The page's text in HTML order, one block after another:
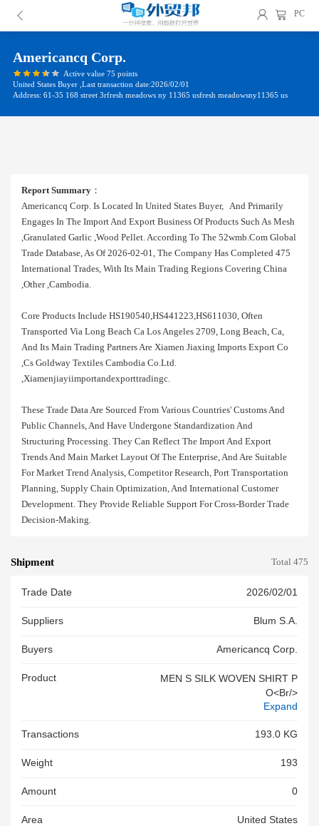
PC
Americancq Corp.
Active value 75 points
United States Buyer ,Last transaction date:2026/02/01
Address: 61-35 168 street 3rfresh meadows ny 11365 usfresh meadowsny11365 us
Report Summary ：
Americancq Corp. Is Located In United States Buyer, And Primarily
Engages In The Import And Export Business Of Products Such As Mesh
,granulated Garlic ,wood Pellet. According To The 52wmb.com Global
Trade Database, As Of 2026-02-01, The Company Has Completed 475
International Trades, With Its Main Trading Regions Covering China
,other ,cambodia.
Core Products Include HS190540,HS441223,HS611030, Often
Transported Via Long Beach Ca Los Angeles 2709, Long Beach, Ca,
And Its Main Trading Partners Are Xiamen Jiaxing Imports Export Co
,cs Goldway Textiles Cambodia Co.ltd.
,xiamenjiayiimportandexporttradingc.
These Trade Data Are Sourced From Various Countries' Customs And
Public Channels, And Have Undergone Standardization And
Structuring Processing. They Can Reflect The Import And Export
Trends And Main Market Layout Of The Enterprise, And Are Suitable
For Market Trend Analysis, Competitor Research, Port Transportation
Planning, Supply Chain Optimization, And International Customer
Development. They Provide Reliable Support For Cross-Border Trade
Decision-Making.
Shipment Total 475
Trade Date 2026/02/01
Suppliers Blum S.a.
Buyers Americancq Corp.
Product
MEN S SILK WOVEN SHIRT P
O<br/>
Expand
Transactions 193.0 KG
Weight 193
Amount 0
Area United States